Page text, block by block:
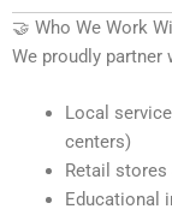
🤝 Who We Work
We proudly partner
Local
centers)
Retail
Educational